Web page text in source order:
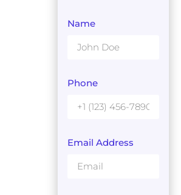
Name
Phone
Email Address